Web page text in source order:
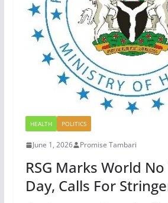
HEALTH POLITICS
June 1, 2026 Promise Tambari
RSG Marks World
Day, Calls For